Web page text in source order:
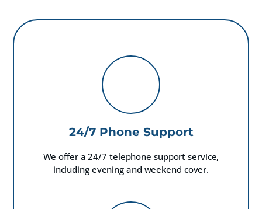
24/7 Phone Support
We offer a 24/7 telephone support service,
including evening and weekend cover.